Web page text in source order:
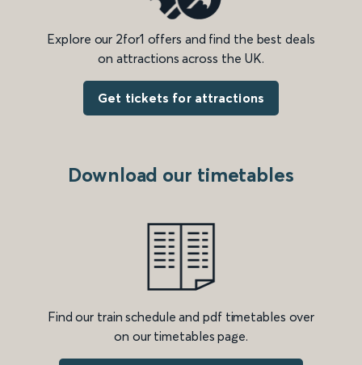
Explore our 2for1 offers and find the best deals
on attractions across the UK.
Get tickets for attractions
Download our timetables
Find our train schedule and pdf timetables over
on our timetables page.